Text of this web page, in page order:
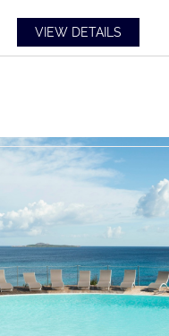
VIEW DETAILS